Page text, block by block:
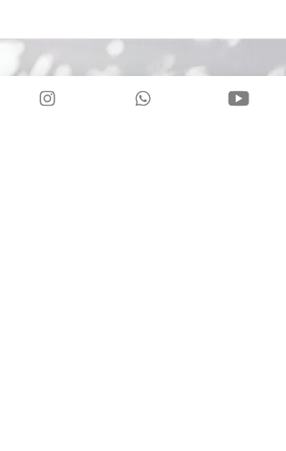
2025 our
Regular Group
Classes in France: